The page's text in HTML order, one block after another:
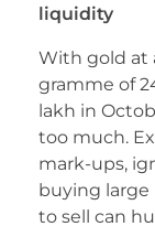
liquidity
With gold at
gramme of
lakh in
too much.
mark-ups,
buying large
to sell can